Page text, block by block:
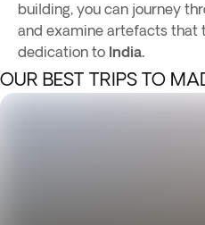
building, you can journey
and examine artefacts that
dedication to India.
OUR BEST TRIPS TO